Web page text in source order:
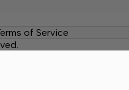
of Service